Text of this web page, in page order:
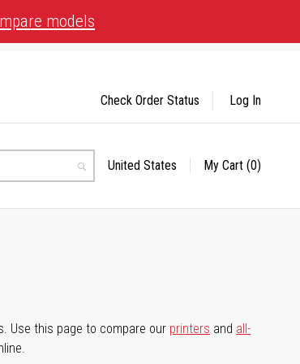
models
Search
Select
United States My Cart (0)
Check Order Status Log In
Use this page to compare our printers and all-